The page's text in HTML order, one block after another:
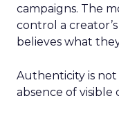
campaigns. The
control a
believes what
Authenticity is
absence of visible